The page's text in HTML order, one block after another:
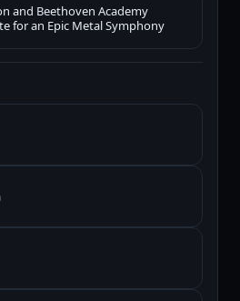
and Beethoven Academy
for an Epic Metal Symphony